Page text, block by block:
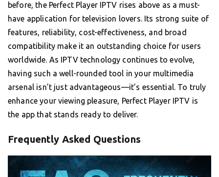
before, the Perfect Player IPTV rises above as a must-
have application for television lovers. Its strong suite of
features, reliability, cost-effectiveness, and broad
compatibility make it an outstanding choice for users
worldwide. As IPTV technology continues to evolve,
having such a well-rounded tool in your multimedia
arsenal isn’t just advantageous—it’s essential. To truly
enhance your viewing pleasure, Perfect Player IPTV is
the app that stands ready to deliver.
Frequently Asked Questions